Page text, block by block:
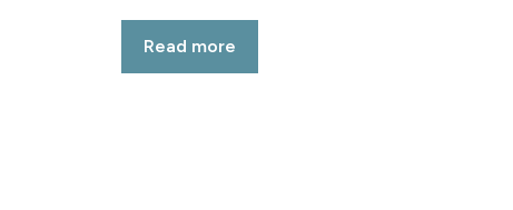
Read more